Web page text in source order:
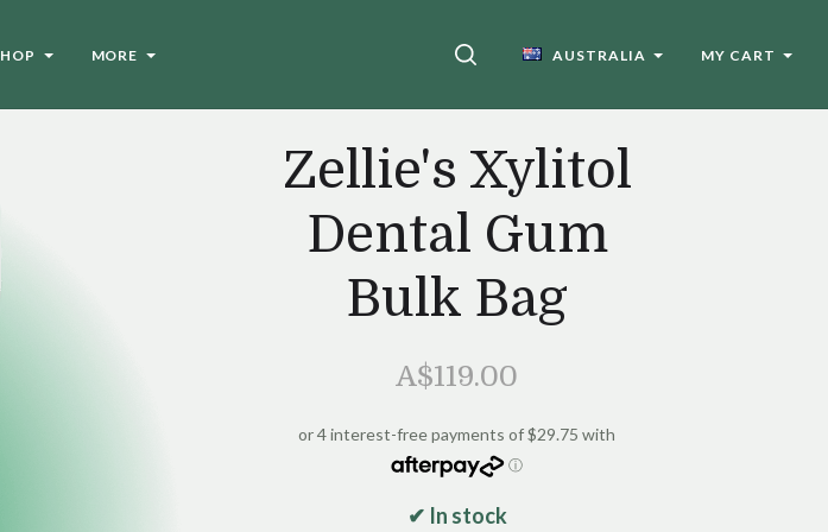
MORE SEARCH AUSTRALIA MY CART
Zellie's Xylitol
Dental Gum
Bulk Bag
A$119.00
✔ In stock